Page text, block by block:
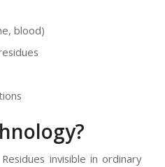
blood)
?
Residues invisible in ordinary